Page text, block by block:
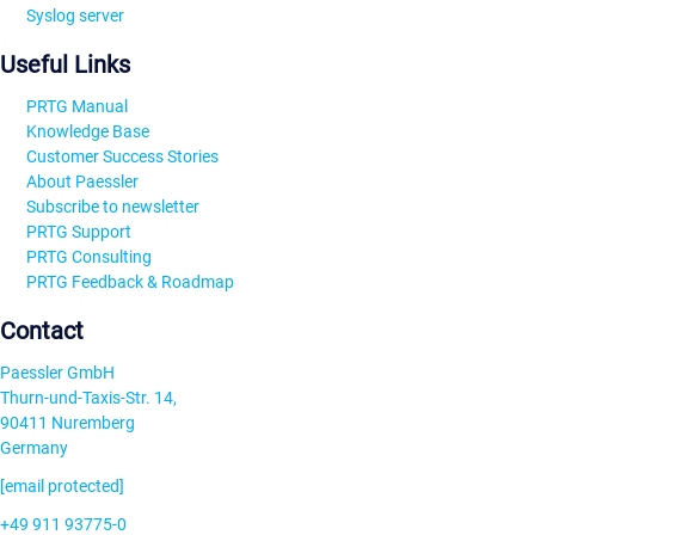
Syslog server
Useful Links
PRTG Manual
Knowledge Base
Customer Success Stories
About Paessler
Subscribe to newsletter
PRTG Support
PRTG Consulting
PRTG Feedback & Roadmap
Contact
Paessler GmbH
Thurn-und-Taxis-Str. 14,
90411 Nuremberg
Germany
[email protected]
+49 911 93775-0